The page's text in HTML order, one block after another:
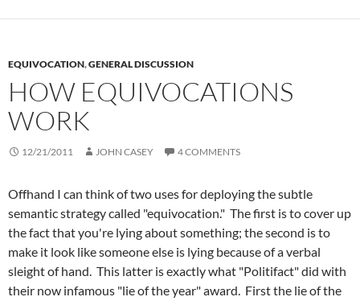
EQUIVOCATION,GENERAL DISCUSSION
HOW EQUIVOCATIONS
WORK
12/21/2011 JOHN CASEY 4 COMMENTS
Offhand I can think of two uses for deploying the subtle
semantic strategy called "equivocation." The first is to cover up
the fact that you're lying about something; the second is to
make it look like someone else is lying because of a verbal
sleight of hand. This latter is exactly what "Politifact" did with
their now infamous "lie of the year" award. First the lie of the